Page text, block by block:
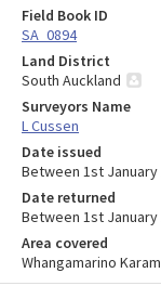
Field Book ID
SA_0894
Land District
South Auckland
Surveyors Name
L Cussen
Date issued
Between 1st January
Date returned
Between 1st January
Area covered
Whangamarino